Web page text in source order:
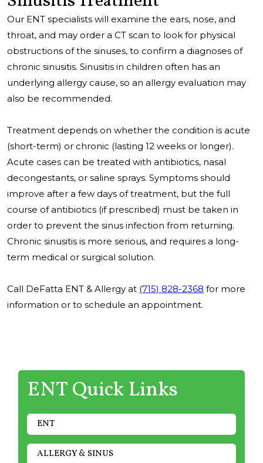
Our ENT specialists will examine the ears, nose, and
throat, and may order a CT scan to look for physical
obstructions of the sinuses, to confirm a diagnoses of
chronic sinusitis. Sinusitis in children often has an
underlying allergy cause, so an allergy evaluation may
also be recommended.
Treatment depends on whether the condition is acute
(short-term) or chronic (lasting 12 weeks or longer).
Acute cases can be treated with antibiotics, nasal
decongestants, or saline sprays. Symptoms should
improve after a few days of treatment, but the full
course of antibiotics (if prescribed) must be taken in
order to prevent the sinus infection from returning.
Chronic sinusitis is more serious, and requires a long-
term medical or surgical solution.
Call DeFatta ENT & Allergy at (715) 828-2368 for more
information or to schedule an appointment.
ENT Quick Links
ENT
ALLERGY & SINUS